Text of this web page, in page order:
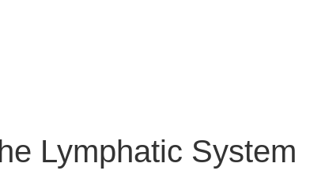
Lymphatic System